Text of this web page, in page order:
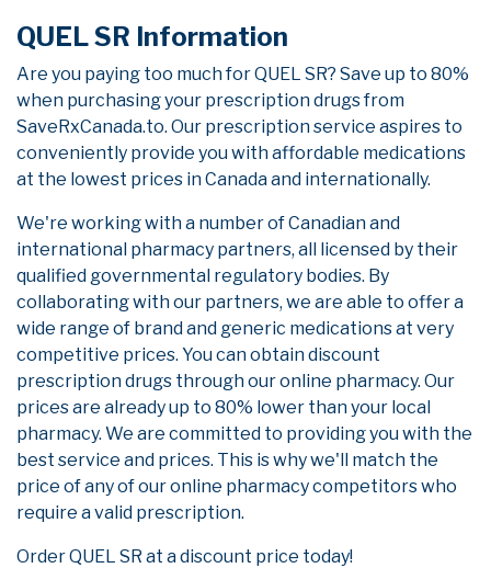
QUEL SR Information
Are you paying too much for QUEL SR? Save up to 80%
when purchasing your prescription drugs from
SaveRxCanada.to. Our prescription service aspires to
conveniently provide you with affordable medications
at the lowest prices in Canada and internationally.
We're working with a number of Canadian and
international pharmacy partners, all licensed by their
qualified governmental regulatory bodies. By
collaborating with our partners, we are able to offer a
wide range of brand and generic medications at very
competitive prices. You can obtain discount
prescription drugs through our online pharmacy. Our
prices are already up to 80% lower than your local
pharmacy. We are committed to providing you with the
best service and prices. This is why we'll match the
price of any of our online pharmacy competitors who
require a valid prescription.
Order QUEL SR at a discount price today!